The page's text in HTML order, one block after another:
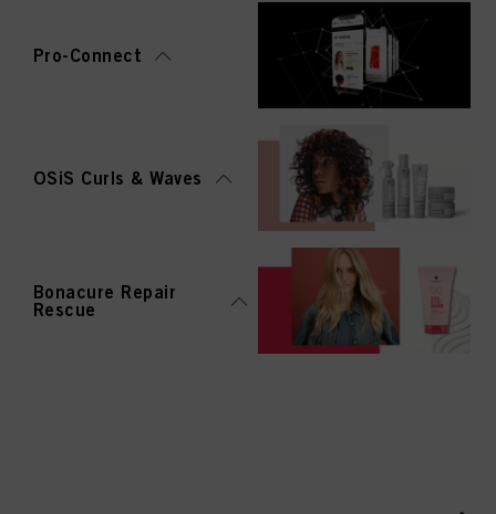
Pro-Connect
OSiS Curls & Waves
Bonacure Repair
Rescue